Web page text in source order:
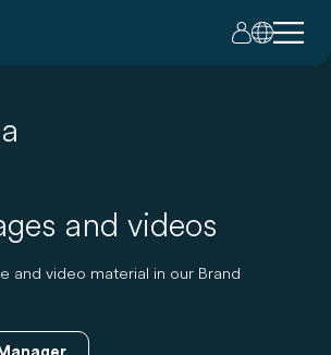
and videos
and video material in our Brand